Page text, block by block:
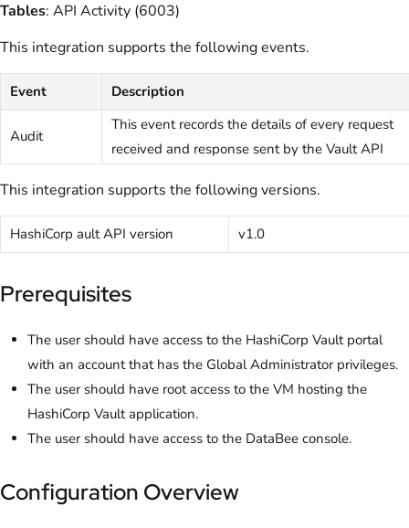
Tables: API Activity (6003)
This integration supports the following events.
Event Description
Audit
This event records the details of every request
received and response sent by the Vault API
This integration supports the following versions.
HashiCorp ault API version v1.0
Prerequisites
The user should have access to the HashiCorp Vault portal
with an account that has the Global Administrator privileges.
The user should have root access to the VM hosting the
HashiCorp Vault application.
The user should have access to the DataBee console.
Configuration Overview